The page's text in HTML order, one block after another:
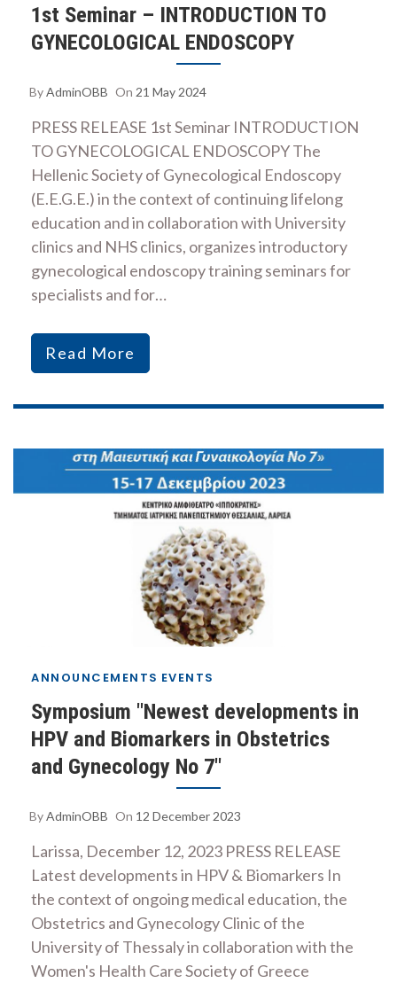
1st Seminar – INTRODUCTION TO
GYNECOLOGICAL ENDOSCOPY
ByAdminOBB On 21 May 2024
PRESS RELEASE 1st Seminar INTRODUCTION
TO GYNECOLOGICAL ENDOSCOPY The
Hellenic Society of Gynecological Endoscopy
(E.E.G.E.) in the context of continuing lifelong
education and in collaboration with University
clinics and NHS clinics, organizes introductory
gynecological endoscopy training seminars for
specialists and for…
Read More
ANNOUNCEMENTS EVENTS
Symposium "Newest developments in
HPV and Biomarkers in Obstetrics
and Gynecology No 7"
ByAdminOBB On 12 December 2023
Larissa, December 12, 2023 PRESS RELEASE
Latest developments in HPV & Biomarkers In
the context of ongoing medical education, the
Obstetrics and Gynecology Clinic of the
University of Thessaly in collaboration with the
Women's Health Care Society of Greece